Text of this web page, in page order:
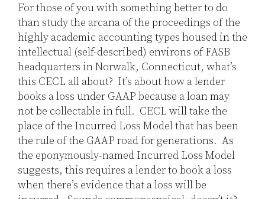
For those of you with something better to do
than study the arcana of the proceedings of the
highly academic accounting types housed in the
intellectual (self-described) environs of FASB
headquarters in Norwalk, Connecticut, what’s
this CECL all about? It’s about how a lender
books a loss under GAAP because a loan may
not be collectable in full. CECL will take the
place of the Incurred Loss Model that has been
the rule of the GAAP road for generations. As
the eponymously-named Incurred Loss Model
suggests, this requires a lender to book a loss
when there’s evidence that a loss will be